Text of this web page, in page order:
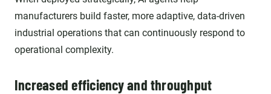
manufacturers build faster, more adaptive, data-driven
industrial operations that can continuously respond to
operational complexity.
Increased efficiency and throughput